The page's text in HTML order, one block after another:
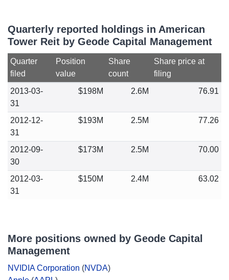
Quarterly reported holdings in American
Tower Reit by Geode Capital Management
Quarter
filed
Position
value
Share
count
Share price at
filing
2013-03-
31
$198M 2.6M 76.91
2012-12-
31
$193M 2.5M 77.26
2012-09-
30
$173M 2.5M 70.00
2012-03-
31
$150M 2.4M 63.02
More positions owned by Geode Capital
Management
NVIDIA Corporation (NVDA)